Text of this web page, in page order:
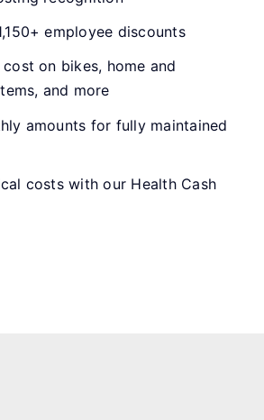
employee discounts
on bikes, home and
and more
amounts for fully maintained
costs with our Health Cash